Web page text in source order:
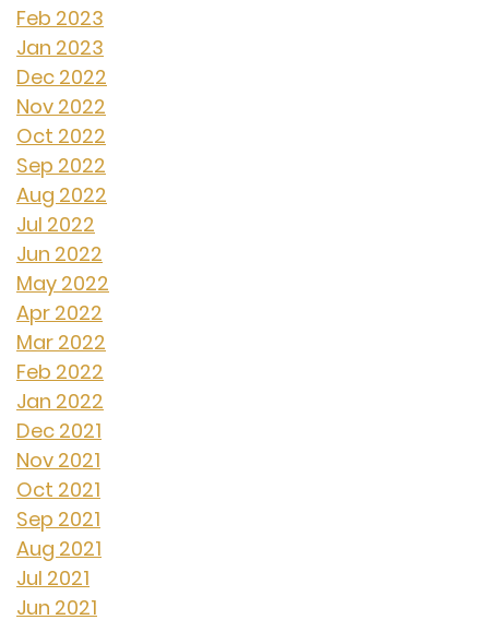
Feb 2023
Jan 2023
Dec 2022
Nov 2022
Oct 2022
Sep 2022
Aug 2022
Jul 2022
Jun 2022
May 2022
Apr 2022
Mar 2022
Feb 2022
Jan 2022
Dec 2021
Nov 2021
Oct 2021
Sep 2021
Aug 2021
Jul 2021
Jun 2021